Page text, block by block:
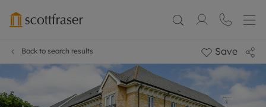
Back to search results Save